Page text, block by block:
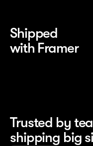
Shipped
with Framer
Trusted by
shipping big